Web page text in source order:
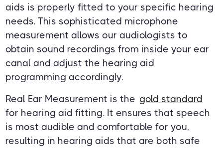
aids is properly fitted to your specific hearing
needs. This sophisticated microphone
measurement allows our audiologists to
obtain sound recordings from inside your ear
canal and adjust the hearing aid
programming accordingly.
Real Ear Measurement is the gold standard
for hearing aid fitting. It ensures that speech
is most audible and comfortable for you,
resulting in hearing aids that are both safe